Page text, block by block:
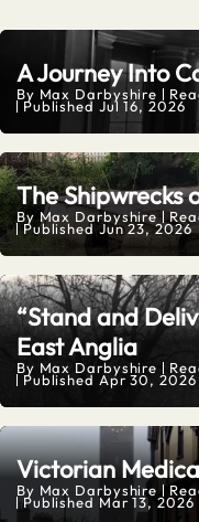
A Journey Into
By Max Darbyshire
Published Jul 16, 2026
The Shipwrecks
ByMax Darbyshire
PublishedJun 23, 2026
“Stand and
East Anglia
By Max Darbyshire
Published Apr 30, 2026
Victorian
By Max Darbyshire
Published Mar 13, 2026